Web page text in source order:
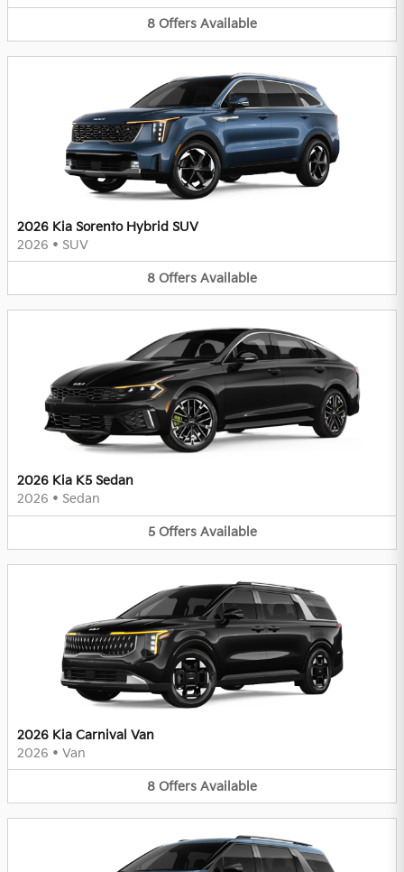
8 Offers Available
2026 Kia Sorento Hybrid SUV
2026 • SUV
8 Offers Available
2026 Kia K5 Sedan
2026 • Sedan
5 Offers Available
2026 Kia Carnival Van
2026 • Van
8 Offers Available